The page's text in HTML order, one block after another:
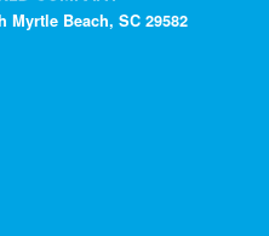
Myrtle Beach, SC 29582